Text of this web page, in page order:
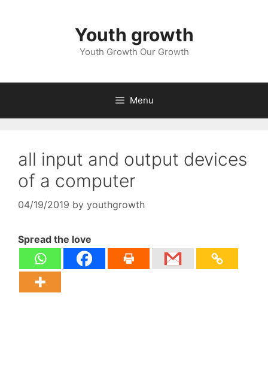
Youth growth
Youth Growth Our Growth
Menu
all input and output devices
of a computer
04/19/2019 by youthgrowth
Spread the love